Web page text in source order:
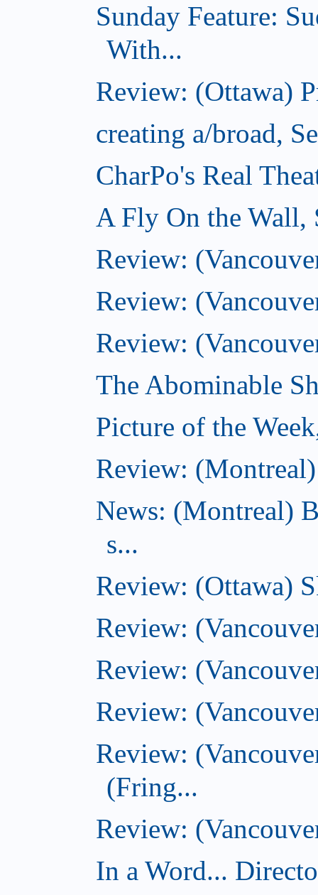
Sunday Feature:
With...
Review: (Ottawa)
creating a/broad,
CharPo's Real
A Fly On the Wall,
Review:
Review:
Review:
The Abominable
Picture of the
Review:
News: (Montreal)
s...
Review: (Ottawa)
Review:
Review:
Review:
Review:
(Fring...
Review:
In a Word...